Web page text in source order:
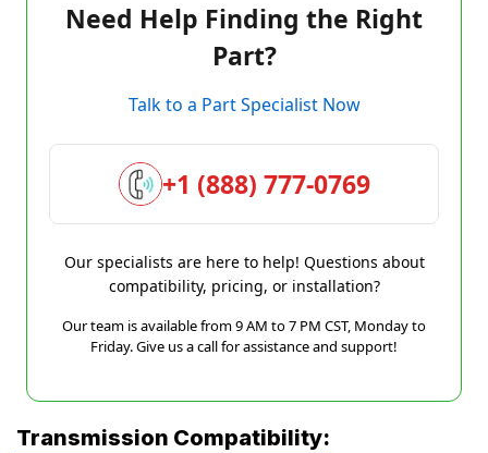
Need Help Finding the Right
Part?
Talk to a Part Specialist Now
+1 (888) 777-0769
Our specialists are here to help! Questions about
compatibility, pricing, or installation?
Our team is available from 9 AM to 7 PM CST, Monday to
Friday. Give us a call for assistance and support!
Transmission Compatibility: